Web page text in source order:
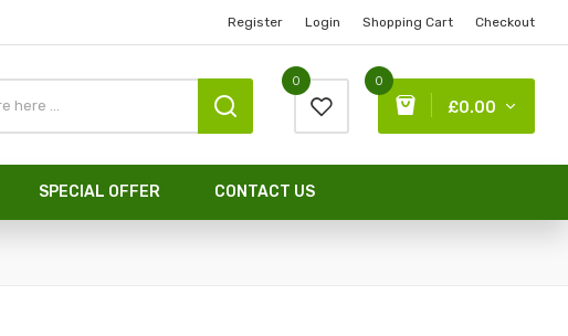
Register Login Shopping Cart Checkout
0
£0.00
0
SPECIAL OFFER CONTACT US